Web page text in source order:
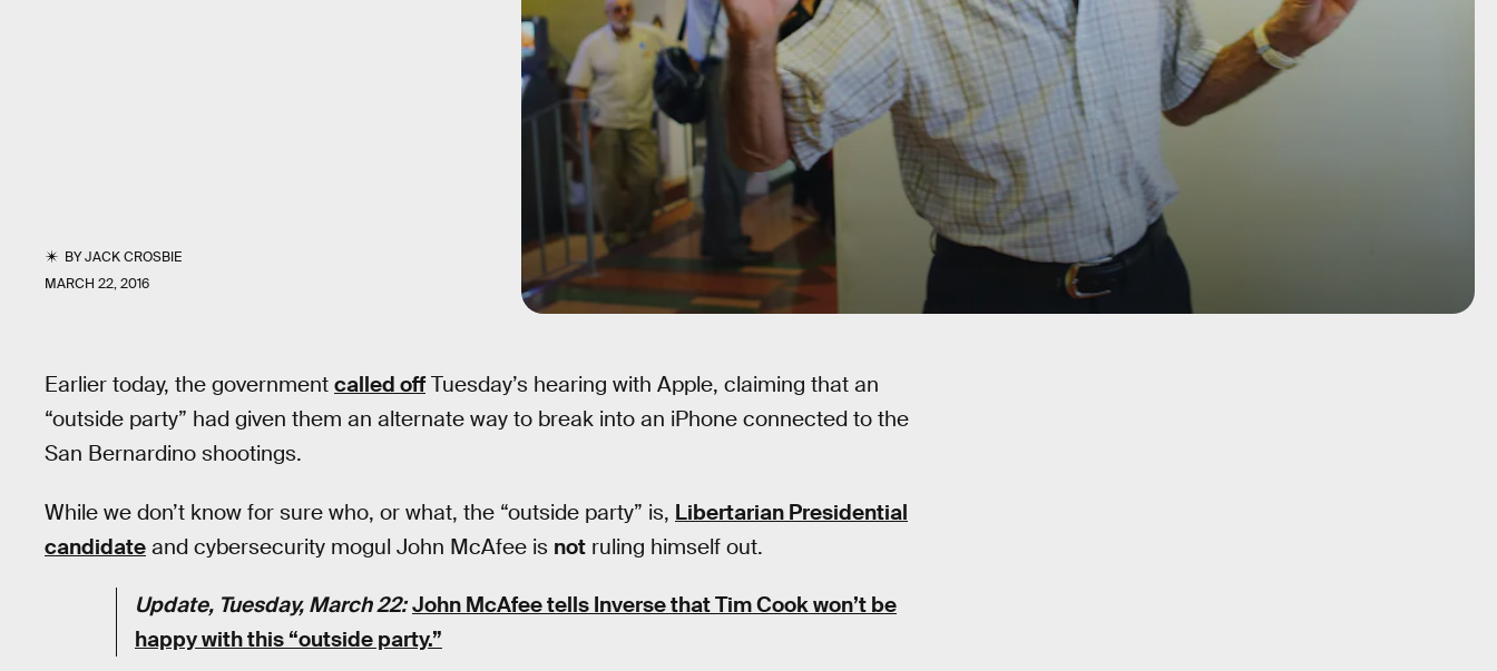
BYJACK CROSBIE
MARCH 22, 2016
Earlier today, the government called off Tuesday’s hearing with Apple, claiming that an
“outside party” had given them an alternate way to break into an iPhone connected to the
San Bernardino shootings.
While we don’t know for sure who, or what, the “outside party” is, Libertarian Presidential
candidate and cybersecurity mogul John McAfee is not ruling himself out.
Update, Tuesday, March 22: John McAfee tells Inverse that Tim Cook won’t be
happy with this “outside party.”